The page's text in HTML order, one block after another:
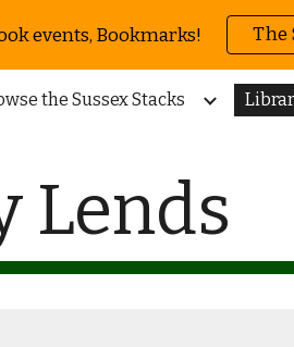
Skip to navigation
events, Bookmarks! The
the Sussex Stacks
Lends